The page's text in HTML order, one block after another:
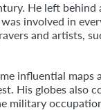
He left
involved in
and artists,
influential maps
His globes also
military